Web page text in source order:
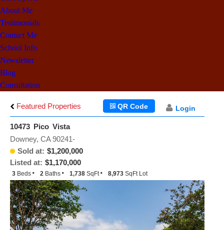
About Me
Testimonials
Contact Me
School Info
Newsletter
Blog
Consultation
Featured Properties Login
QR Code
10473 Pico Vista
Sold at: $1,200,000
Listed at: $1,170,000
Downey, CA 90241-
3 Beds 2 Baths 1,738 SqFt 8,973 SqFt Lot